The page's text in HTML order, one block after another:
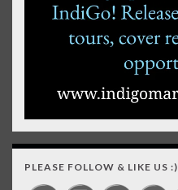
PLEASE FOLLOW & LIKE US :)